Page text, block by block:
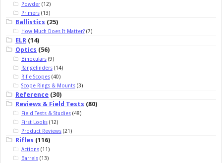
Powder(12)
Primers(13)
Ballistics (25)
How Much Does It Matter?(7)
ELR (14)
Optics (56)
Binoculars(9)
Rangefinders(14)
Rifle Scopes(40)
Scope Rings & Mounts(3)
Reference (30)
Reviews & Field Tests (80)
Field Tests & Studies(48)
First Looks(12)
Product Reviews(21)
Rifles (116)
Actions(11)
Barrels(13)